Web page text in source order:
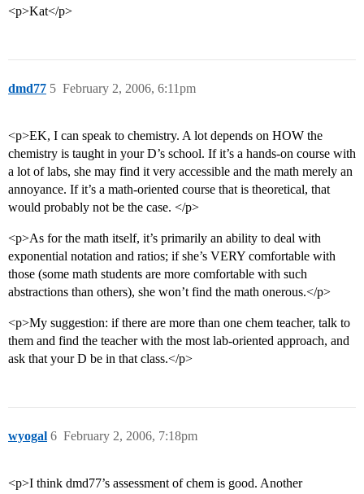
<p>Kat</p>
dmd77 February 2, 2006, 6:11pm
5
<p>EK, I can speak to chemistry. A lot depends on HOW the
chemistry is taught in your D’s school. If it’s a hands-on course with
a lot of labs, she may find it very accessible and the math merely an
annoyance. If it’s a math-oriented course that is theoretical, that
would probably not be the case. </p>
<p>As for the math itself, it’s primarily an ability to deal with
exponential notation and ratios; if she’s VERY comfortable with
those (some math students are more comfortable with such
abstractions than others), she won’t find the math onerous.</p>
<p>My suggestion: if there are more than one chem teacher, talk to
them and find the teacher with the most lab-oriented approach, and
ask that your D be in that class.</p>
wyogal February 2, 2006, 7:18pm
6
<p>I think dmd77’s assessment of chem is good. Another